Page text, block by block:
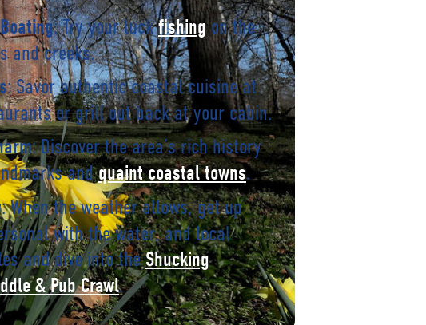
: Try your luckfishingon the
and creeks.
: Savor authentic coastal cuisine at
or grill out back at your cabin.
: Discover the area’s rich history
andquaint coastal towns.
: When the weather allows, get up
with the water, and local
and dive into theShucking
& Pub Crawl.